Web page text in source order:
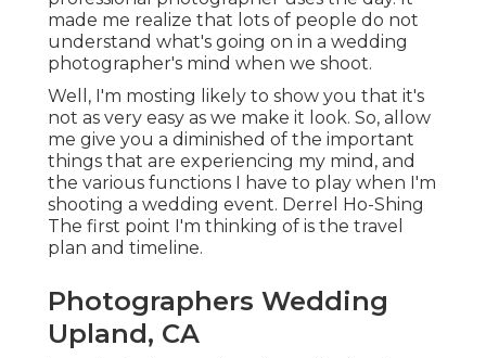
made me realize that lots of people do not
understand what's going on in a wedding
photographer's mind when we shoot.
Well, I'm mosting likely to show you that it's
not as very easy as we make it look. So, allow
me give you a diminished of the important
things that are experiencing my mind, and
the various functions I have to play when I'm
shooting a wedding event. Derrel Ho-Shing
The first point I'm thinking of is the travel
plan and timeline.
Photographers Wedding
Upland, CA